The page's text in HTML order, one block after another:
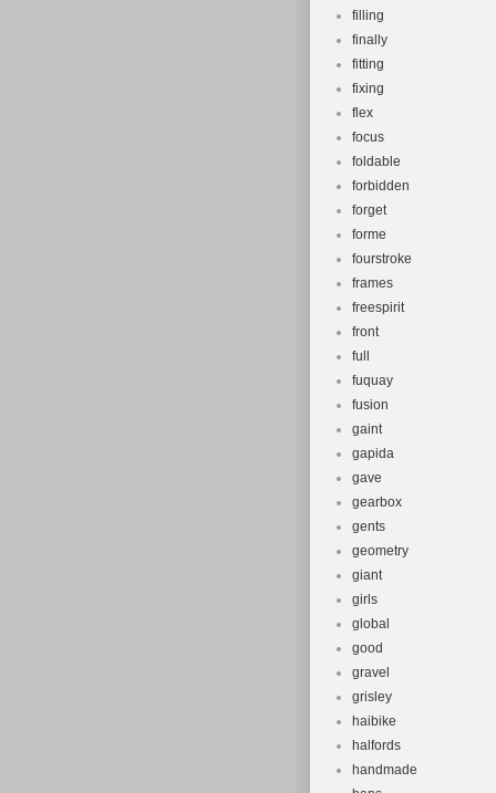
filling
finally
fitting
fixing
flex
focus
foldable
forbidden
forget
forme
fourstroke
frames
freespirit
front
full
fuquay
fusion
gaint
gapida
gave
gearbox
gents
geometry
giant
girls
global
good
gravel
grisley
haibike
halfords
handmade